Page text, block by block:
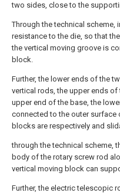
two sides, close to the
Through the technical scheme,
resistance to the die, so that
the vertical moving groove is
block.
Further, the lower ends of the
vertical rods, the upper ends
upper end of the base, the
connected to the outer surface
blocks are respectively and
through the technical scheme,
body of the rotary screw rod
vertical moving block can
Further, the electric telescopic